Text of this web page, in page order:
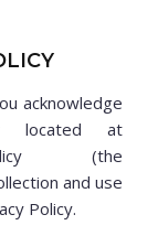
acknowledge
located at
policy (the
and use
Policy.